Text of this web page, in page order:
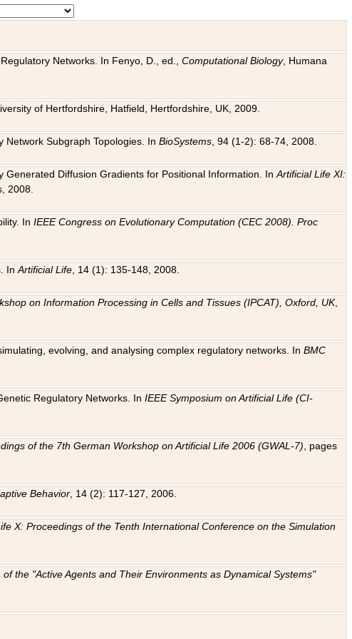
Networks. In Fenyo, D., ed.,Computational Biology, Humana
of Hertfordshire, Hatfield, Hertfordshire, UK, 2009.
Network Subgraph Topologies. InBioSystems , 94 (1-2): 68-74, 2008.
Generated Diffusion Gradients for Positional Information. InArtificial Life XI:
2008.
InIEEE Congress on Evolutionary Computation (CEC 2008). Proc
InArtificial Life , 14 (1): 135-148, 2008.
on Information Processing in Cells and Tissues (IPCAT), Oxford, UK,
evolving, and analysing complex regulatory networks. InBMC
Regulatory Networks. InIEEE Symposium on Artificial Life (CI-
of the 7th German Workshop on Artificial Life 2006 (GWAL-7) , pages
Behavior , 14 (2): 117-127, 2006.
X: Proceedings of the Tenth International Conference on the Simulation
of the "Active Agents and Their Environments as Dynamical Systems"